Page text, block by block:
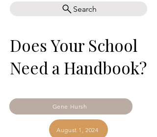
Search
Does Your School
Need a Handbook?
Gene Hursh
August 1, 2024